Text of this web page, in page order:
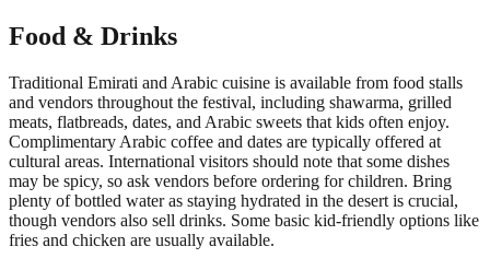
Food & Drinks
Traditional Emirati and Arabic cuisine is available from food stalls
and vendors throughout the festival, including shawarma, grilled
meats, flatbreads, dates, and Arabic sweets that kids often enjoy.
Complimentary Arabic coffee and dates are typically offered at
cultural areas. International visitors should note that some dishes
may be spicy, so ask vendors before ordering for children. Bring
plenty of bottled water as staying hydrated in the desert is crucial,
though vendors also sell drinks. Some basic kid-friendly options like
fries and chicken are usually available.